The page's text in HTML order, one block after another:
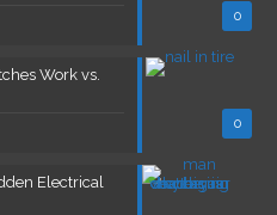
0
0
Work vs.
Electrical